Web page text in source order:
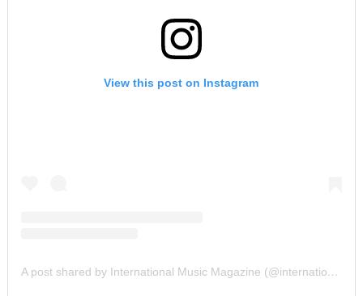
View this post on Instagram
A post shared by International Music Magazine (@internationalmusicmagazine)